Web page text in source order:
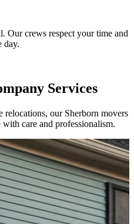
Our crews respect your time and
day.
Services
relocations, our Sherborn movers
care and professionalism.